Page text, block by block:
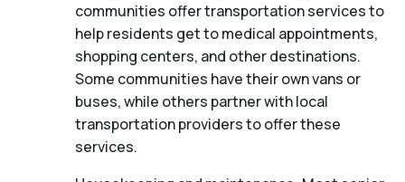
communities offer transportation services to
help residents get to medical appointments,
shopping centers, and other destinations.
Some communities have their own vans or
buses, while others partner with local
transportation providers to offer these
services.